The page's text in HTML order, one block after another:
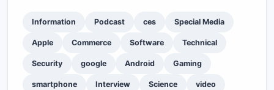
Information Podcast ces Special Media
Apple Commerce Software Technical
Security google Android Gaming
smartphone Interview Science video